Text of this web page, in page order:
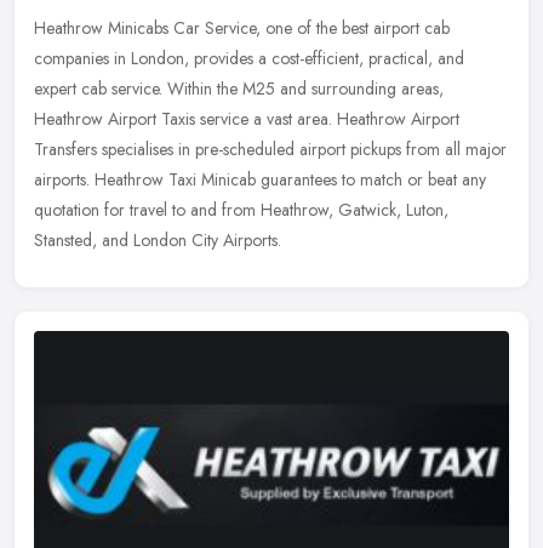
Heathrow Minicabs Car Service, one of the best airport cab
companies in London, provides a cost-efficient, practical, and
expert cab service. Within the M25 and surrounding areas,
Heathrow Airport Taxis service a vast area. Heathrow Airport
Transfers specialises in pre-scheduled airport pickups from all major
airports. Heathrow Taxi Minicab guarantees to match or beat any
quotation for travel to and from Heathrow, Gatwick, Luton,
Stansted, and London City Airports.